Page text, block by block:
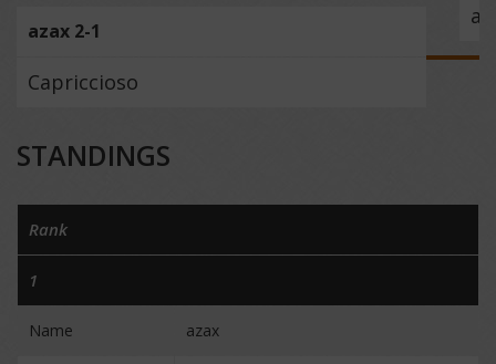
azax 2-1
Capriccioso
STANDINGS
Rank
1
Name azax